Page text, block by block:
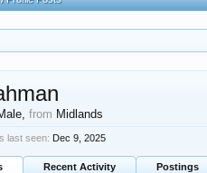
from Midlands
last seen: Dec 9, 2025
Recent Activity Postings